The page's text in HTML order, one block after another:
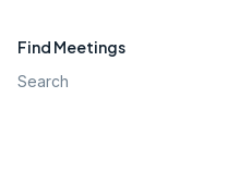
Find Meetings
Search